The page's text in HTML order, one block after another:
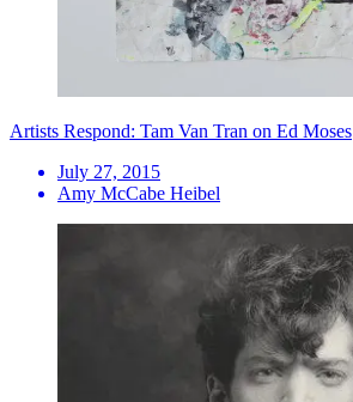
Artists Respond: Tam Van Tran on Ed Moses
July 27, 2015
Amy McCabe Heibel